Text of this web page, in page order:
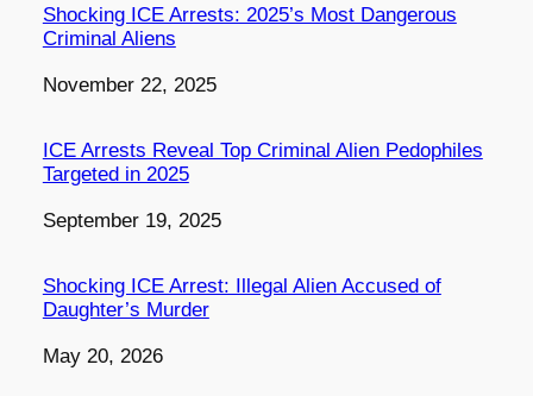
Shocking ICE Arrests: 2025’s Most Dangerous
Criminal Aliens
Date
November 22, 2025
ICE Arrests Reveal Top Criminal Alien Pedophiles
Targeted in 2025
Date
September 19, 2025
Shocking ICE Arrest: Illegal Alien Accused of
Daughter’s Murder
Date
May 20, 2026